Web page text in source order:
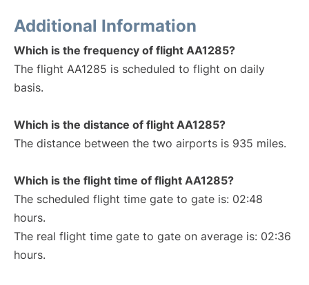
Additional Information
Which is the frequency of flight AA1285?
The flight AA1285 is scheduled to flight on daily
basis.
Which is the distance of flight AA1285?
The distance between the two airports is 935 miles.
Which is the flight time of flight AA1285?
The scheduled flight time gate to gate is: 02:48
hours.
The real flight time gate to gate on average is: 02:36
hours.